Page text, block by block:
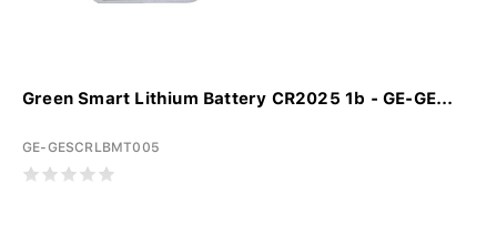
Green Smart Lithium Battery CR2025 1b - GE-GE...
GE-GESCRLBMT005